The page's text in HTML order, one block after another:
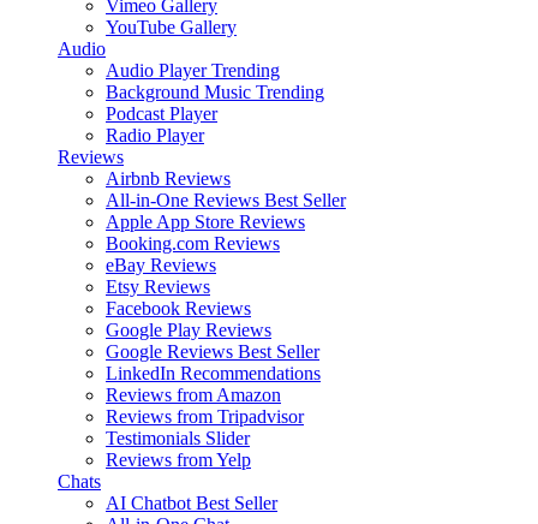
Vimeo Gallery
YouTube Gallery
Audio
Audio Player Trending
Background Music Trending
Podcast Player
Radio Player
Reviews
Airbnb Reviews
All-in-One Reviews Best Seller
Apple App Store Reviews
Booking.com Reviews
eBay Reviews
Etsy Reviews
Facebook Reviews
Google Play Reviews
Google Reviews Best Seller
LinkedIn Recommendations
Reviews from Amazon
Reviews from Tripadvisor
Testimonials Slider
Reviews from Yelp
Chats
AI Chatbot Best Seller